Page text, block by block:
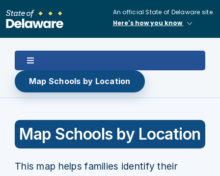
to
An official State of Delaware site.
Here's how you know
Toggle
Home
About
Enroll in Public School
Map Schools by Location
Map Schools by Location
This map helps families identify their